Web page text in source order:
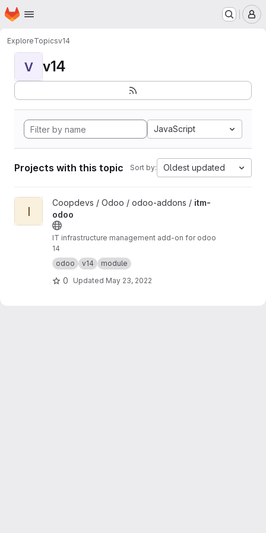
Skip to main content
Homepage
ExploreTopicsv14
V v14
JavaScript
Projects with this topic Sort by: Oldest updated
View itm-odoo project
I
Coopdevs / Odoo / odoo-addons / itm-
odoo
IT infrastructure management add-on for odoo
14
odoo
v14 module
0 Updated May 23, 2022